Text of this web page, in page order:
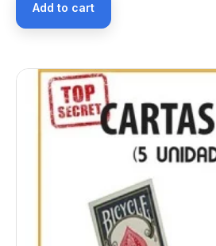
Add to cart